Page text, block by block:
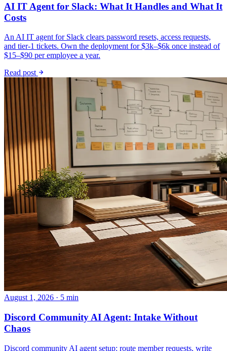
AI IT Agent for Slack: What It Handles and What It
Costs
An AI IT agent for Slack clears password resets, access requests,
and tier-1 tickets. Own the deployment for $3k–$6k once instead of
$15–$90 per employee a year.
Read post
August 1, 2026 · 5 min
Discord Community AI Agent: Intake Without
Chaos
Discord community AI agent setup: route member requests, write